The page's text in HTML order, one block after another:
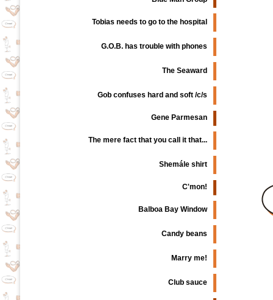
Tobias needs to go to the hospital
G.O.B. has trouble with phones
The Seaward
Gob confuses hard and soft /c/s
Gene Parmesan
The mere fact that you call it that...
Shemále shirt
C'mon!
Balboa Bay Window
Candy beans
Marry me!
Club sauce